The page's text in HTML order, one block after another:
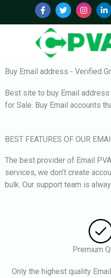
Buy Email address - Verified
Best site to buy Email
for Sale. Buy Email accounts
BEST FEATURES OF OUR
The best provider of Email
services, we don’t create
bulk. Our support team is
Premium
Only the highest quality